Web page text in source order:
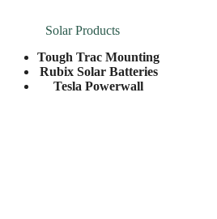
Solar Products
Tough Trac Mounting
Rubix Solar Batteries
Tesla Powerwall